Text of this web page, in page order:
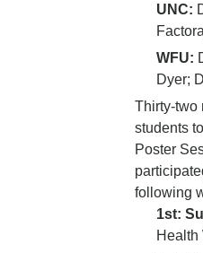
UNC:
WFU:
Dyer;
Thirty-two
students
Poster
following
1st:
Health